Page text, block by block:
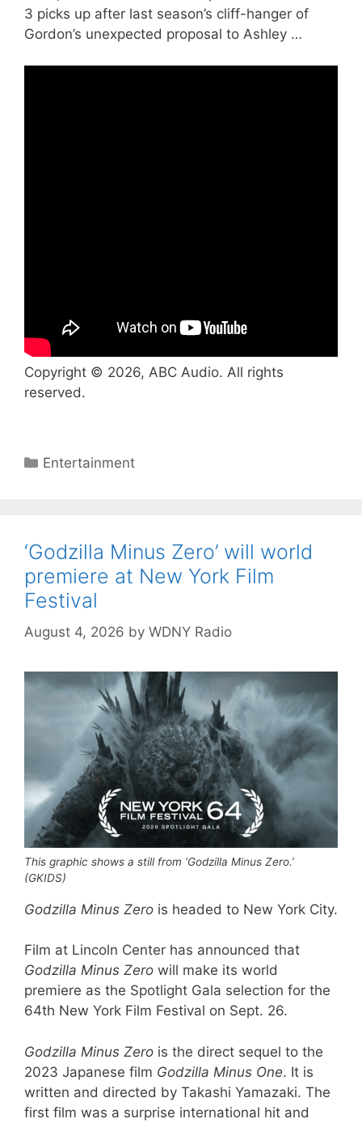
3 picks up after last season’s cliff-hanger of
Gordon’s unexpected proposal to Ashley …
Copyright © 2026, ABC Audio. All rights
reserved.
Categories
Entertainment
‘Godzilla Minus Zero’ will world
premiere at New York Film
Festival
August 4, 2026 by WDNY Radio
This graphic shows a still from ‘Godzilla Minus Zero.’
(GKIDS)
Godzilla Minus Zero is headed to New York City.
Film at Lincoln Center has announced that
Godzilla Minus Zero will make its world
premiere as the Spotlight Gala selection for the
64th New York Film Festival on Sept. 26.
Godzilla Minus Zero is the direct sequel to the
2023 Japanese film Godzilla Minus One. It is
written and directed by Takashi Yamazaki. The
first film was a surprise international hit and